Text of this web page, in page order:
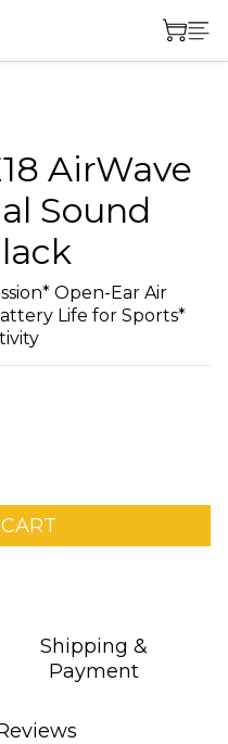
AirWave
Sound
Open-Ear Air
Life for Sports*
Shipping &
Payment